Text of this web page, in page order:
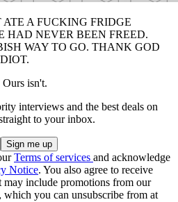
A FUCKING FRIDGE
HAD NEVER BEEN FREED.
WAY TO GO. THANK GOD
Ours isn't.
interviews and the best deals on
to your inbox.
Terms of services and acknowledge
Notice. You also agree to receive
may include promotions from our
which you can unsubscribe from at